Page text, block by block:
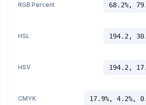
RGB Percent 68.2%,
HSL 194.2,
HSV 194.2,
CMYK 17.9%, 4.2%,